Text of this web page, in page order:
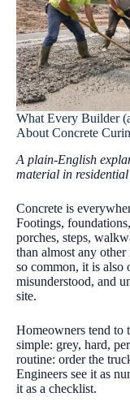
What Every Builder
About Concrete
A plain-English
material in
Concrete is
Footings,
porches, steps,
than almost any
so common, it is also
misunderstood, and
site.
Homeowners tend to
simple: grey, hard,
routine: order the
Engineers see it as
it as a checklist.